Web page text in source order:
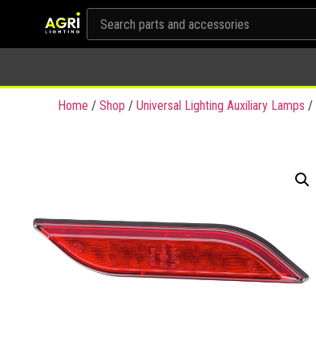
Home / Shop / Universal Lighting Auxiliary Lamps /